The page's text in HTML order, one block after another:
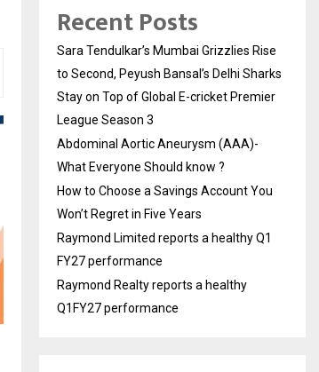
Recent Posts
Sara Tendulkar’s Mumbai Grizzlies Rise
to Second, Peyush Bansal’s Delhi Sharks
Stay on Top of Global E-cricket Premier
League Season 3
Abdominal Aortic Aneurysm (AAA)-
What Everyone Should know ?
How to Choose a Savings Account You
Won’t Regret in Five Years
Raymond Limited reports a healthy Q1
FY27 performance
Raymond Realty reports a healthy
Q1FY27 performance